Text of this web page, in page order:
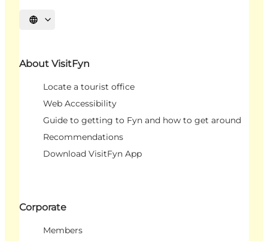
Select language
About VisitFyn
Locate a tourist office
Web Accessibility
Guide to getting to Fyn and how to get around
Recommendations
Download VisitFyn App
Corporate
Members